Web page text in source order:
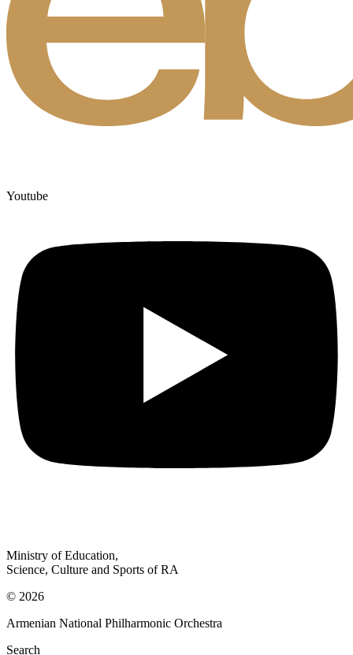
Youtube
Ministry of Education,
Science, Culture and Sports of RA
© 2026
Armenian National Philharmonic Orchestra
Search